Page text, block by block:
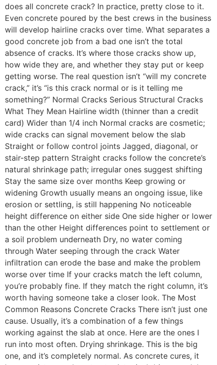
does all concrete crack? In practice, pretty close to it.
Even concrete poured by the best crews in the business
will develop hairline cracks over time. What separates a
good concrete job from a bad one isn’t the total
absence of cracks. It’s where those cracks show up,
how wide they are, and whether they stay put or keep
getting worse. The real question isn’t “will my concrete
crack,” it’s “is this crack normal or is it telling me
something?” Normal Cracks Serious Structural Cracks
What They Mean Hairline width (thinner than a credit
card) Wider than 1/4 inch Normal cracks are cosmetic;
wide cracks can signal movement below the slab
Straight or follow control joints Jagged, diagonal, or
stair-step pattern Straight cracks follow the concrete’s
natural shrinkage path; irregular ones suggest shifting
Stay the same size over months Keep growing or
widening Growth usually means an ongoing issue, like
erosion or settling, is still happening No noticeable
height difference on either side One side higher or lower
than the other Height differences point to settlement or
a soil problem underneath Dry, no water coming
through Water seeping through the crack Water
infiltration can erode the base and make the problem
worse over time If your cracks match the left column,
you’re probably fine. If they match the right column, it’s
worth having someone take a closer look. The Most
Common Reasons Concrete Cracks There isn’t just one
cause. Usually, it’s a combination of a few things
working against the slab at once. Here are the ones I
run into most often. Drying shrinkage. This is the big
one, and it’s completely normal. As concrete cures, it